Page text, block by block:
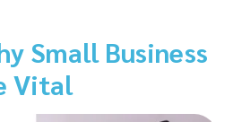
Small Business
Vital